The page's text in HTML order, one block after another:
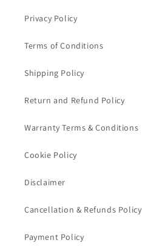
Privacy Policy
Terms of Conditions
Shipping Policy
Return and Refund Policy
Warranty Terms & Conditions
Cookie Policy
Disclaimer
Cancellation & Refunds Policy
Payment Policy